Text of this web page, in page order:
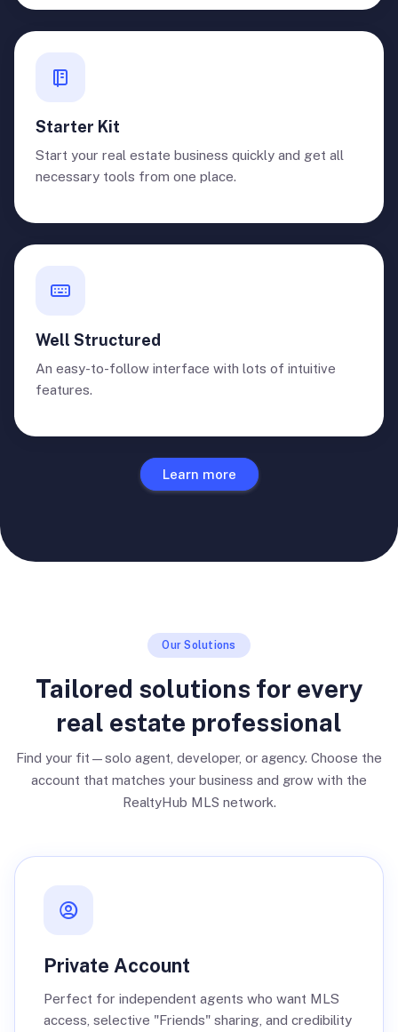
Starter Kit
Start your real estate business quickly and get all
necessary tools from one place.
Well Structured
An easy-to-follow interface with lots of intuitive
features.
Learn more
Our Solutions
Tailored solutions for every
real estate professional
Find your fit—solo agent, developer, or agency. Choose the
account that matches your business and grow with the
RealtyHub MLS network.
Private Account
Perfect for independent agents who want MLS
access, selective "Friends" sharing, and credibility